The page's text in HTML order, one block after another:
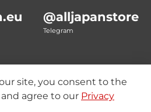
@alljapanstore
Telegram
site, you consent to the
agree to our Privacy